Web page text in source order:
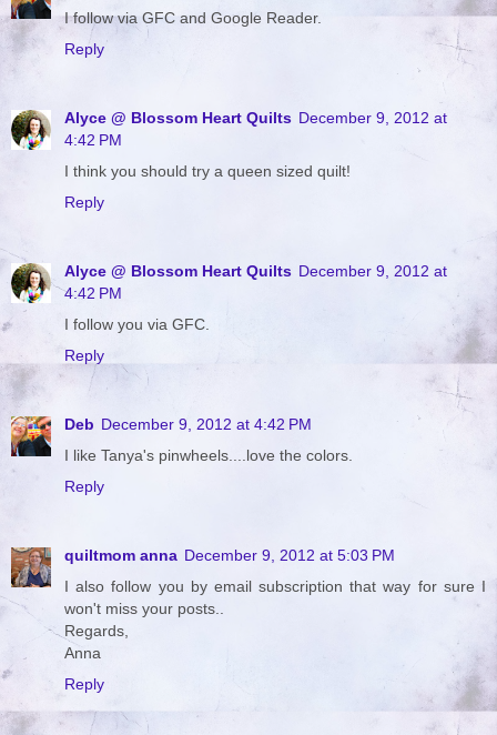
I follow via GFC and Google Reader.
Reply
Alyce @ Blossom Heart Quilts December 9, 2012 at
4:42 PM
I think you should try a queen sized quilt!
Reply
Alyce @ Blossom Heart Quilts December 9, 2012 at
4:42 PM
I follow you via GFC.
Reply
Deb December 9, 2012 at 4:42 PM
I like Tanya's pinwheels....love the colors.
Reply
quiltmom anna December 9, 2012 at 5:03 PM
I also follow you by email subscription that way for sure I
won't miss your posts..
Regards,
Anna
Reply